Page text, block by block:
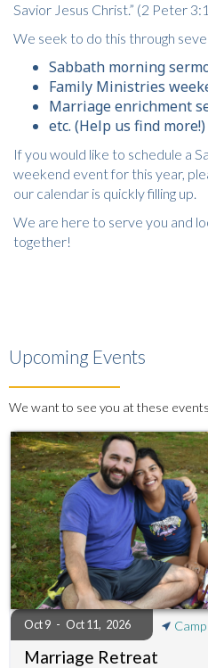
Savior Jesus Christ.” (2 Peter
We seek to do this through
Sabbath morning
Family Ministries
Marriage enrichment
etc. (Help us find more!)
If you would like to schedule a
weekend event for this year,
our calendar is quickly filling up.
We are here to serve you and
together!
Upcoming Events
We want to see you at these
Oct 9 - Oct 11, 2026
Marriage Retreat